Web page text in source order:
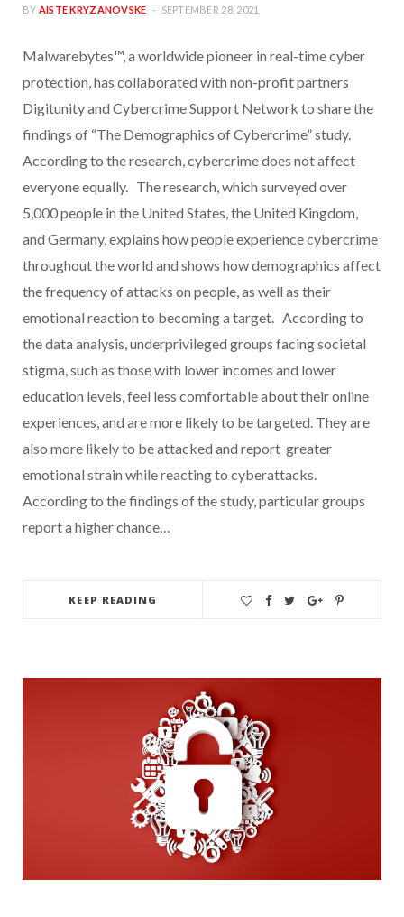
BY AISTE KRYZANOVSKE SEPTEMBER 28, 2021
Malwarebytes™, a worldwide pioneer in real-time cyber
protection, has collaborated with non-profit partners
Digitunity and Cybercrime Support Network to share the
findings of “The Demographics of Cybercrime” study.
According to the research, cybercrime does not affect
everyone equally. The research, which surveyed over
5,000 people in the United States, the United Kingdom,
and Germany, explains how people experience cybercrime
throughout the world and shows how demographics affect
the frequency of attacks on people, as well as their
emotional reaction to becoming a target. According to
the data analysis, underprivileged groups facing societal
stigma, such as those with lower incomes and lower
education levels, feel less comfortable about their online
experiences, and are more likely to be targeted. They are
also more likely to be attacked and report greater
emotional strain while reacting to cyberattacks.
According to the findings of the study, particular groups
report a higher chance…
KEEP READING